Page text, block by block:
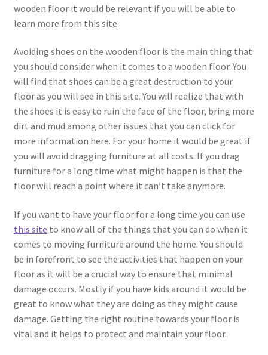
wooden floor it would be relevant if you will be able to
learn more from this site.
Avoiding shoes on the wooden floor is the main thing that
you should consider when it comes to a wooden floor. You
will find that shoes can be a great destruction to your
floor as you will see in this site. You will realize that with
the shoes it is easy to ruin the face of the floor, bring more
dirt and mud among other issues that you can click for
more information here. For your home it would be great if
you will avoid dragging furniture at all costs. If you drag
furniture for a long time what might happen is that the
floor will reach a point where it can’t take anymore.
If you want to have your floor for a long time you can use
this site to know all of the things that you can do when it
comes to moving furniture around the home. You should
be in forefront to see the activities that happen on your
floor as it will be a crucial way to ensure that minimal
damage occurs. Mostly if you have kids around it would be
great to know what they are doing as they might cause
damage. Getting the right routine towards your floor is
vital and it helps to protect and maintain your floor.